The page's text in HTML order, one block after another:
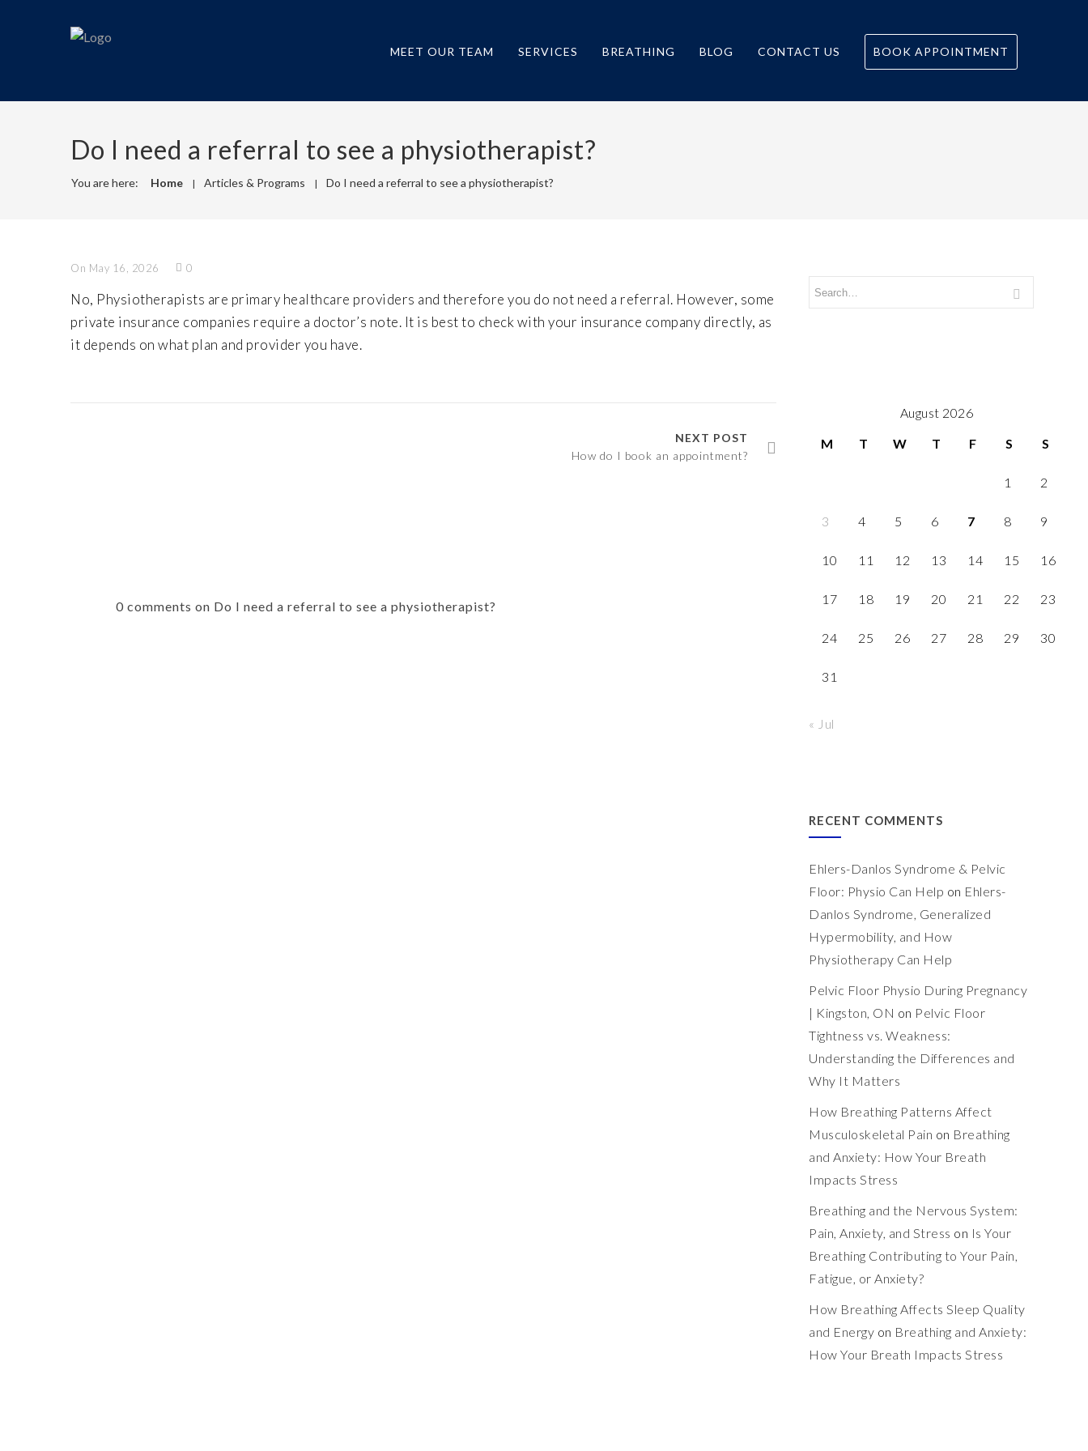
MEET OUR TEAM SERVICES BREATHING BLOG CONTACT US BOOK APPOINTMENT
Do I need a referral to see a physiotherapist?
You are here: Home Articles & Programs Do I need a referral to see a physiotherapist?
On May 16, 2026 0
No, Physiotherapists are primary healthcare providers and therefore you do not need a referral. However, some
private insurance companies require a doctor’s note. It is best to check with your insurance company directly, as
it depends on what plan and provider you have.
NEXT POST
How do I book an appointment?
0 comments on Do I need a referral to see a physiotherapist?
August 2026
M
T W T F S S
1 2
3 4 5 6 7 8 9
10 11 12 13 14 15 16
17 18 19 20 21 22 23
24 25 26 27 28 29 30
31
« Jul
RECENT COMMENTS
Ehlers-Danlos Syndrome & Pelvic
Floor: Physio Can Help on Ehlers-
Danlos Syndrome, Generalized
Hypermobility, and How
Physiotherapy Can Help
Pelvic Floor Physio During Pregnancy
| Kingston, ON on Pelvic Floor
Tightness vs. Weakness:
Understanding the Differences and
Why It Matters
How Breathing Patterns Affect
Musculoskeletal Pain on Breathing
and Anxiety: How Your Breath
Impacts Stress
Breathing and the Nervous System:
Pain, Anxiety, and Stress on Is Your
Breathing Contributing to Your Pain,
Fatigue, or Anxiety?
How Breathing Affects Sleep Quality
and Energy on Breathing and Anxiety:
How Your Breath Impacts Stress